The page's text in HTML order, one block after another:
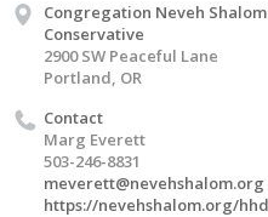
Congregation Neveh
Conservative
2900 SW Peaceful Lane
Portland, OR
Contact
Marg Everett
503-246-8831
meverett@nevehshalom.org
https://nevehshalom.org/